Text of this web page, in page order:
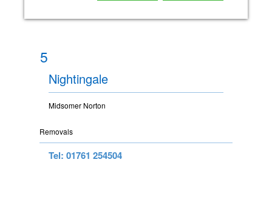
5
Nightingale
Midsomer Norton
Removals
Tel: 01761 254504